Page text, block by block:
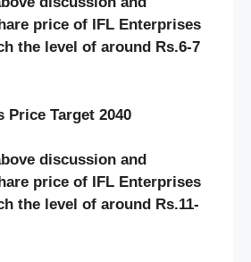
price of IFL Enterprises
the level of around Rs.6-7
Price Target 2040
discussion and
price of IFL Enterprises
the level of around Rs.11-